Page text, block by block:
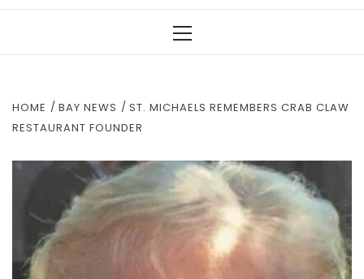
HOME BAY NEWS
ST. MICHAELS REMEMBERS CRAB CLAW
RESTAURANT FOUNDER